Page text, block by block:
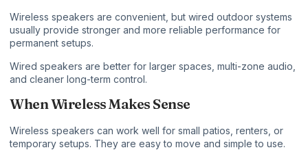
Wireless speakers are convenient, but wired outdoor systems
usually provide stronger and more reliable performance for
permanent setups.
Wired speakers are better for larger spaces, multi-zone audio,
and cleaner long-term control.
When Wireless Makes Sense
Wireless speakers can work well for small patios, renters, or
temporary setups. They are easy to move and simple to use.